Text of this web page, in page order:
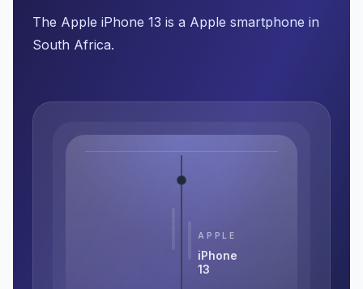
The Apple iPhone 13 is a Apple smartphone in
South Africa.
APPLE
iPhone
13